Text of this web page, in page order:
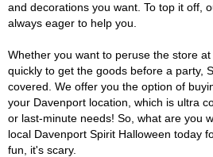
and decorations you want. To top it off,
always eager to help you.
Whether you want to peruse the store
quickly to get the goods before a party,
covered. We offer you the option of
your Davenport location, which is ultra
or last-minute needs! So, what are you
local Davenport Spirit Halloween today
fun, it's scary.